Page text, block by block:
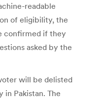
readable
of eligibility, the
confirmed if they
asked by the
will be delisted
Pakistan. The